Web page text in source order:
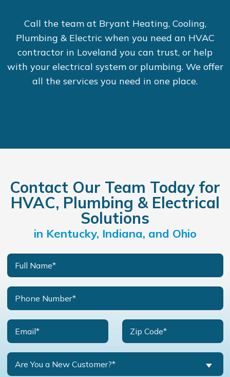
Call the team at Bryant Heating, Cooling,
Plumbing & Electric when you need an HVAC
contractor in Loveland you can trust, or help
with your electrical system or plumbing. We offer
all the services you need in one place.
Contact Our Team Today for
HVAC, Plumbing & Electrical
Solutions
in Kentucky, Indiana, and Ohio
Are You a New Customer?*